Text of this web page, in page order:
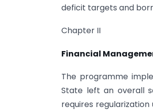
deficit targets and
Chapter II
Financial
The programme
State left an overall
requires